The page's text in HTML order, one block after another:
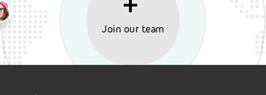
Join our team